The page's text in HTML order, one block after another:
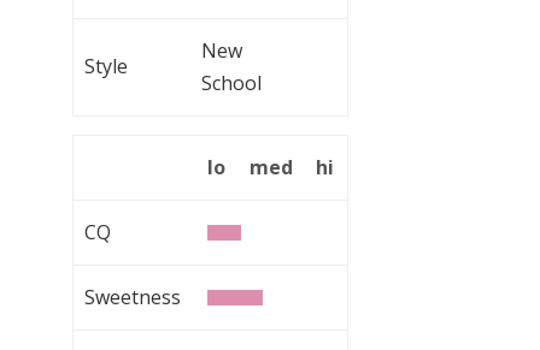
Style
New
School
lo med hi
CQ
Sweetness